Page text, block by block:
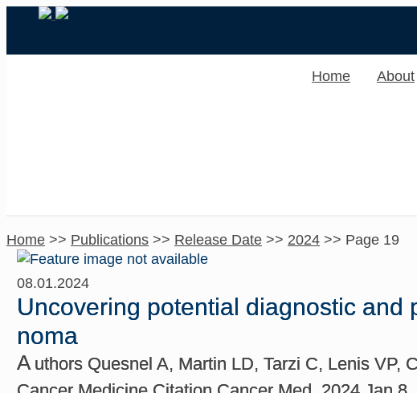
Home About
Home >> Publications >> Release Date >> 2024 >> Page 19
08.01.2024
Uncovering potential diagnostic
noma
A uthors Quesnel A, Martin LD, Tarzi C, Lenis VP,